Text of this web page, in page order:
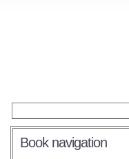
Book navigation